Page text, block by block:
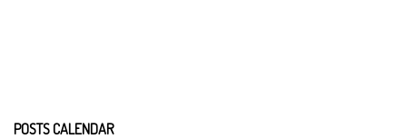
POSTS CALENDAR